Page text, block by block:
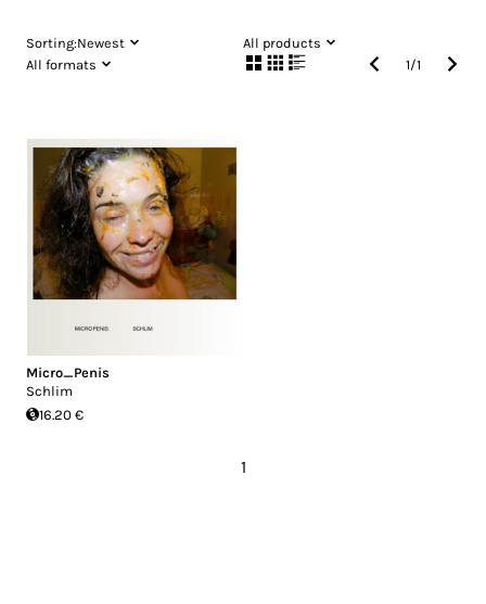
Sorting:Newest
All products
All formats
1/1
Micro_Penis
Schlim
16.20 €
1